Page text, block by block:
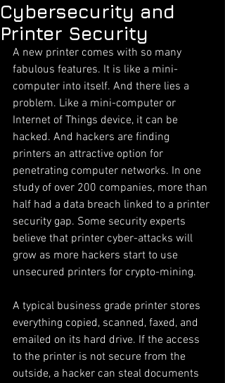
Cybersecurity and
Printer Security
A new printer comes with so many
fabulous features. It is like a mini-
computer into itself. And there lies a
problem. Like a mini-computer or
Internet of Things device, it can be
hacked. And hackers are finding
printers an attractive option for
penetrating computer networks. In one
study of over 200 companies, more than
half had a data breach linked to a printer
security gap. Some security experts
believe that printer cyber-attacks will
grow as more hackers start to use
unsecured printers for crypto-mining.
A typical business grade printer stores
everything copied, scanned, faxed, and
emailed on its hard drive. If the access
to the printer is not secure from the
outside, a hacker can steal documents